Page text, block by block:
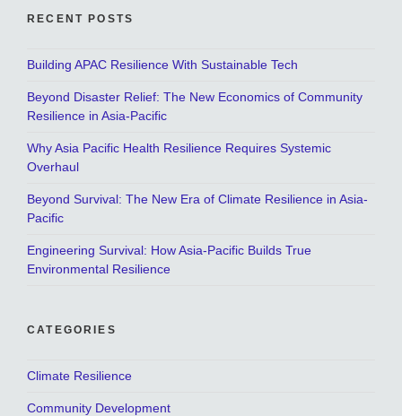
RECENT POSTS
Building APAC Resilience With Sustainable Tech
Beyond Disaster Relief: The New Economics of Community
Resilience in Asia-Pacific
Why Asia Pacific Health Resilience Requires Systemic
Overhaul
Beyond Survival: The New Era of Climate Resilience in Asia-
Pacific
Engineering Survival: How Asia-Pacific Builds True
Environmental Resilience
CATEGORIES
Climate Resilience
Community Development